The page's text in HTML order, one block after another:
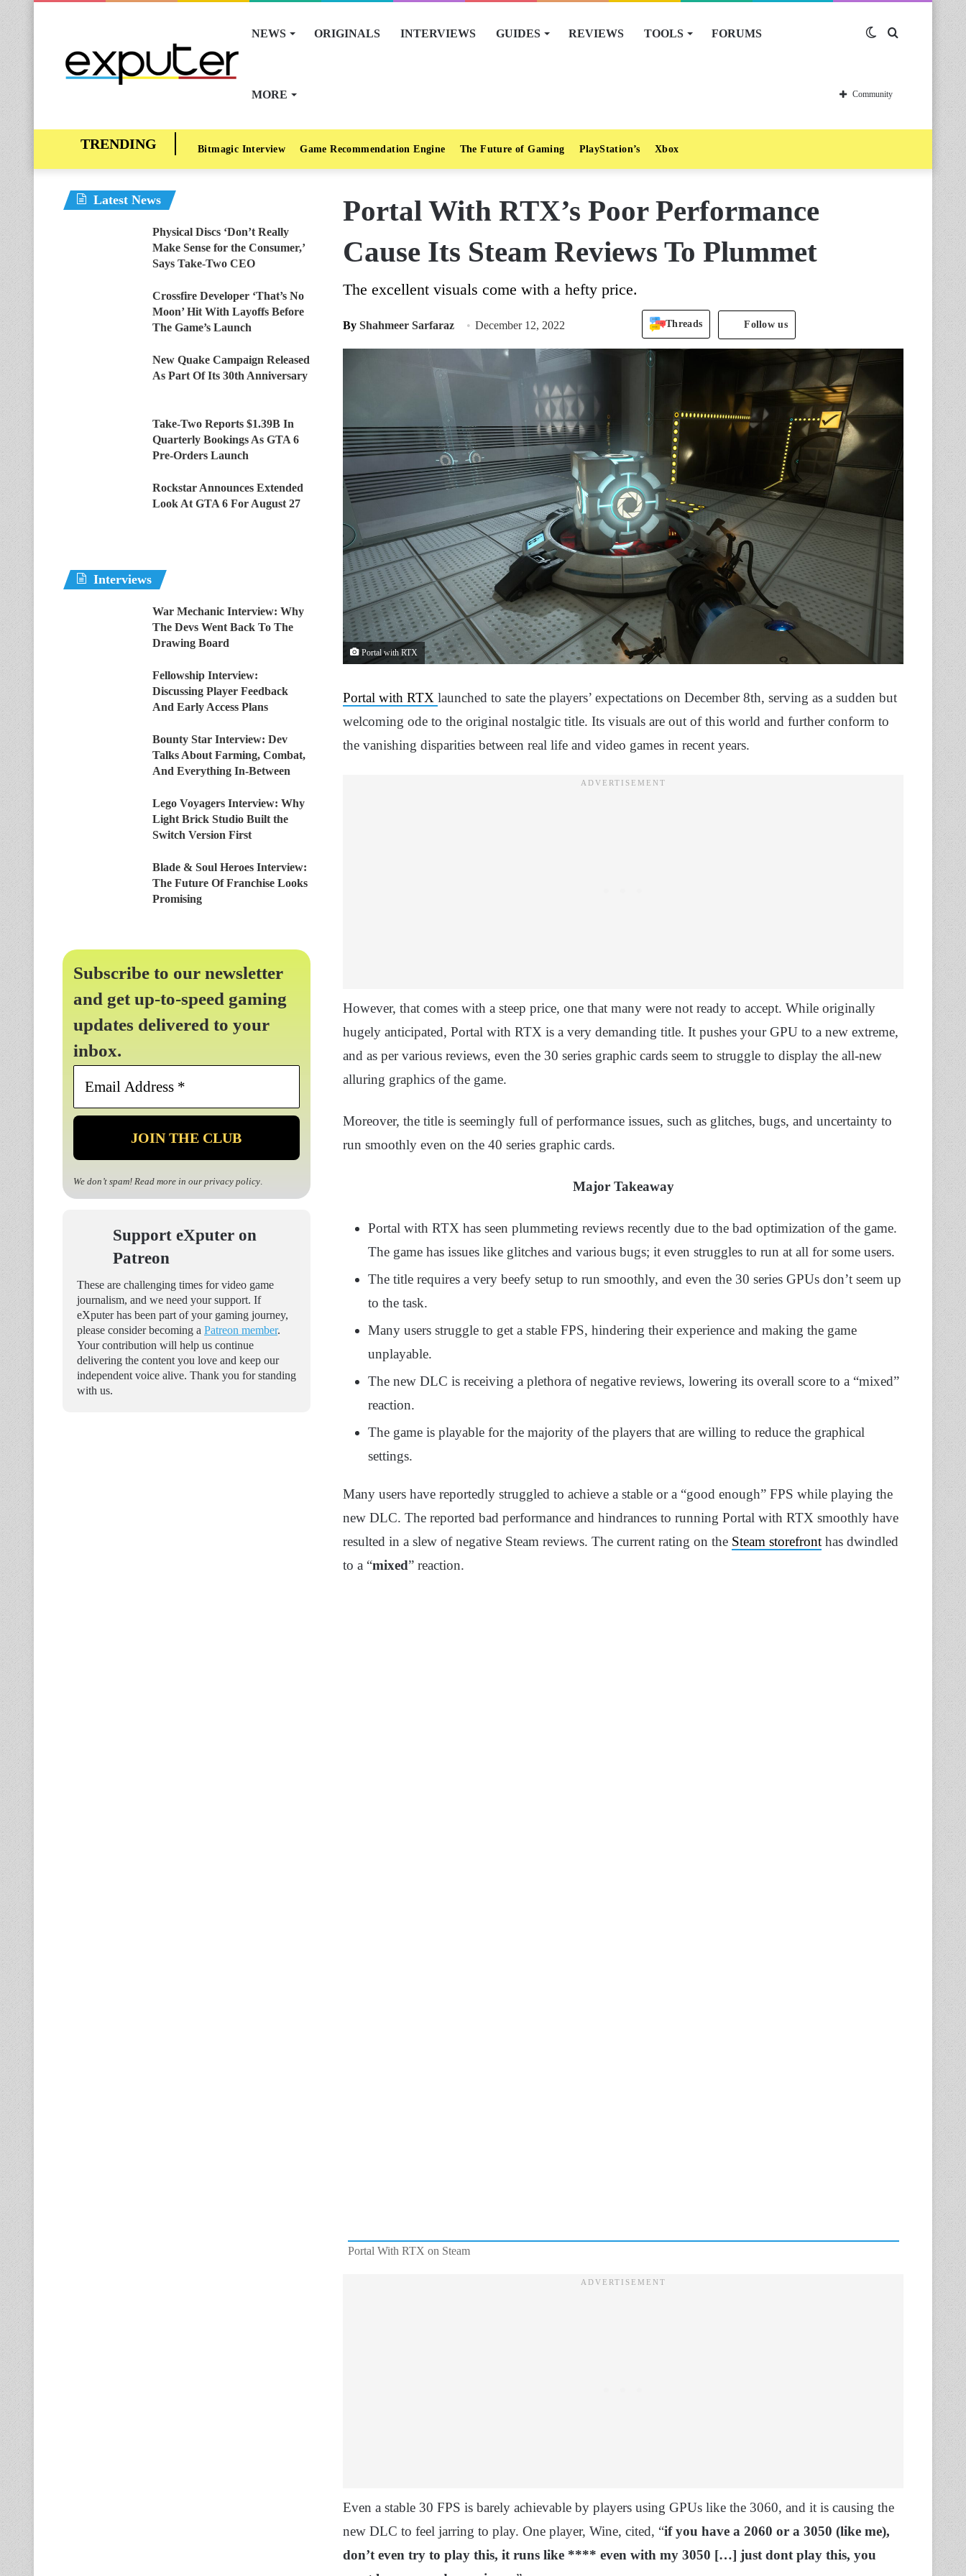
NEWS ORIGINALS INTERVIEWS GUIDES REVIEWS TOOLS FORUMS
MORE
Switch
skin
Community
Bitmagic Interview Game Recommendation Engine The Future of Gaming PlayStation’s Xbox
Portal With RTX’s Poor Performance
Cause Its Steam Reviews To Plummet
The excellent visuals come with a hefty price.
By Shahmeer Sarfaraz December 12, 2022 Threads Follow us
Portal with RTX
Portal with RTX launched to sate the players’ expectations on December 8th, serving as a sudden but
welcoming ode to the original nostalgic title. Its visuals are out of this world and further conform to
the vanishing disparities between real life and video games in recent years.
However, that comes with a steep price, one that many were not ready to accept. While originally
hugely anticipated, Portal with RTX is a very demanding title. It pushes your GPU to a new extreme,
and as per various reviews, even the 30 series graphic cards seem to struggle to display the all-new
alluring graphics of the game.
Moreover, the title is seemingly full of performance issues, such as glitches, bugs, and uncertainty to
run smoothly even on the 40 series graphic cards.
Major Takeaway
Portal with RTX has seen plummeting reviews recently due to the bad optimization of the game.
The game has issues like glitches and various bugs; it even struggles to run at all for some users.
The title requires a very beefy setup to run smoothly, and even the 30 series GPUs don’t seem up
to the task.
Many users struggle to get a stable FPS, hindering their experience and making the game
unplayable.
The new DLC is receiving a plethora of negative reviews, lowering its overall score to a “mixed”
reaction.
The game is playable for the majority of the players that are willing to reduce the graphical
settings.
Many users have reportedly struggled to achieve a stable or a “good enough” FPS while playing the
new DLC. The reported bad performance and hindrances to running Portal with RTX smoothly have
resulted in a slew of negative Steam reviews. The current rating on the Steam storefront has dwindled
to a “mixed” reaction.
Portal With RTX on Steam
Even a stable 30 FPS is barely achievable by players using GPUs like the 3060, and it is causing the
new DLC to feel jarring to play. One player, Wine, cited, “if you have a 2060 or a 3050 (like me),
don’t even try to play this, it runs like **** even with my 3050 […] just dont play this, you
Latest News
Physical Discs ‘Don’t Really
Make Sense for the Consumer,’
Says Take-Two CEO
Crossfire Developer ‘That’s No
Moon’ Hit With Layoffs Before
The Game’s Launch
New Quake Campaign Released
As Part Of Its 30th Anniversary
Take-Two Reports $1.39B In
Quarterly Bookings As GTA 6
Pre-Orders Launch
Rockstar Announces Extended
Look At GTA 6 For August 27
Interviews
War Mechanic Interview: Why
The Devs Went Back To The
Drawing Board
Fellowship Interview:
Discussing Player Feedback
And Early Access Plans
Bounty Star Interview: Dev
Talks About Farming, Combat,
And Everything In-Between
Lego Voyagers Interview: Why
Light Brick Studio Built the
Switch Version First
Blade & Soul Heroes Interview:
The Future Of Franchise Looks
Promising
Subscribe to our newsletter
and get up-to-speed gaming
updates delivered to your
inbox.
Email
*
We don’t spam! Read more in our privacy policy.
Support eXputer on
Patreon
These are challenging times for video game
journalism, and we need your support. If
eXputer has been part of your gaming journey,
please consider becoming a Patreon member.
Your contribution will help us continue
delivering the content you love and keep our
independent voice alive. Thank you for standing
with us.